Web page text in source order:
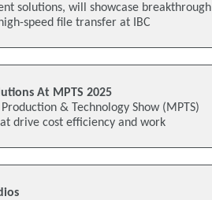
solutions, will showcase breakthrough
speed file transfer at IBC
At MPTS 2025
& Technology Show (MPTS)
drive cost efficiency and work